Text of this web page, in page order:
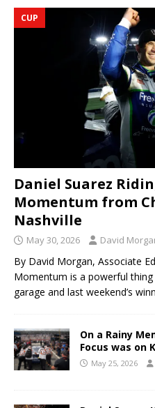
CUP
Daniel Suarez
Momentum from
Nashville
May 30, 2026 David
By David Morgan, Associate
Momentum is a powerful thing
garage and last weekend’s
On a Rainy
Focus was on
May 25, 2026